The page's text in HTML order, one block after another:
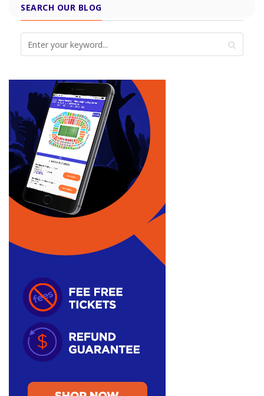
SEARCH OUR BLOG